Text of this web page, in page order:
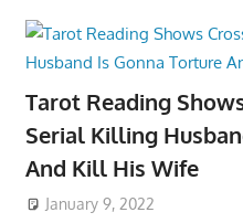
Tarot Reading
Serial Killing
And Kill His Wife
January 9, 2022